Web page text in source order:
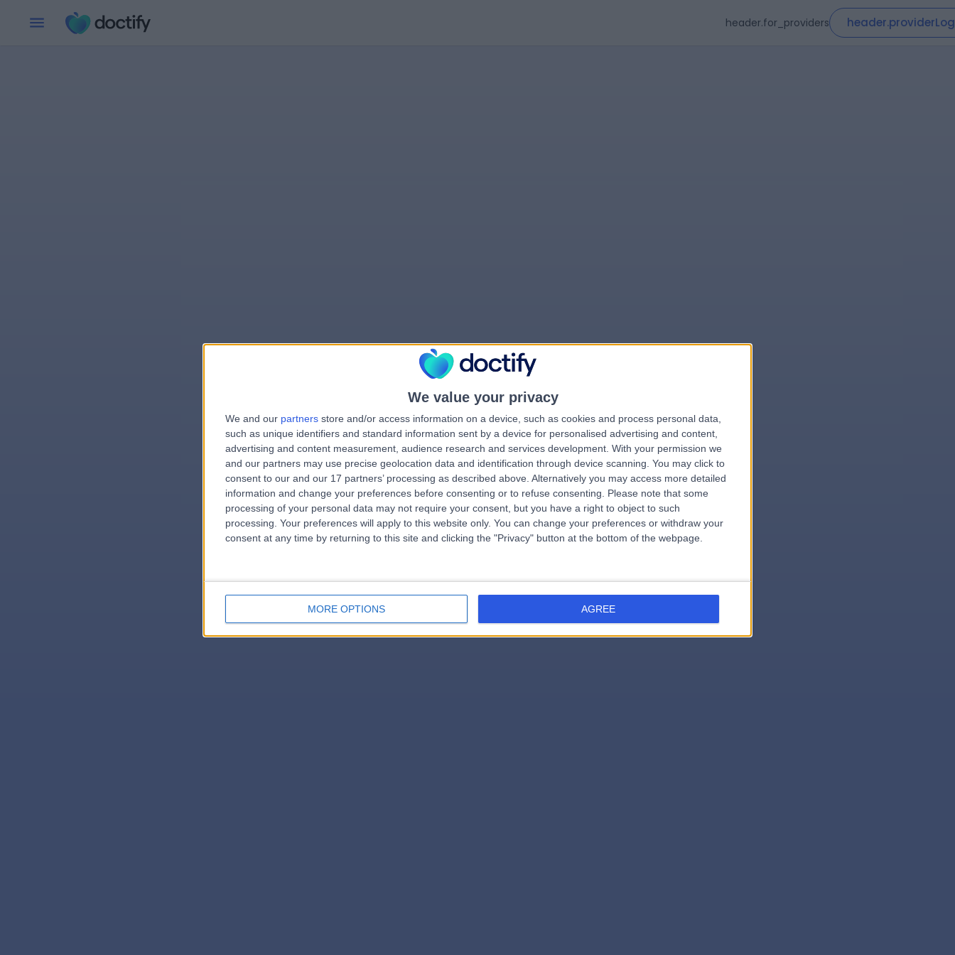
We value your privacy
We and our partners store and/or access information on a device, such as cookies and process personal data,
such as unique identifiers and standard information sent by a device for personalised advertising and content,
advertising and content measurement, audience research and services development. With your permission we
and our partners may use precise geolocation data and identification through device scanning. You may click to
consent to our and our 17 partners’ processing as described above. Alternatively you may access more detailed
information and change your preferences before consenting or to refuse consenting.
Please note that some
processing of your personal data may not require your consent, but you have a right to object to such
processing. Your preferences will apply to this website only. You can change your preferences or withdraw your
consent at any time by returning to this site and clicking the "Privacy" button at the bottom of the webpage.
MORE OPTIONS AGREE
header.for_providers
errorPage.notFound.title
errorPage.notFound.subtitle
errorPage.search.titleerrorPage.header.roll.surgeon
errorPage.link.text